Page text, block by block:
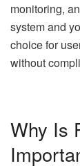
monitoring,
system and
choice for
without
Why Is